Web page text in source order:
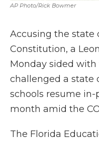
AP Photo/Rick Bowmer
Accusing the state
Constitution, a
Monday sided
challenged a
schools resume
month amid the
The Florida